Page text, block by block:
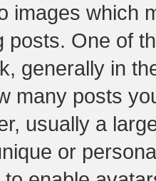
images which
posts. One of
generally in
many posts
usually a
or